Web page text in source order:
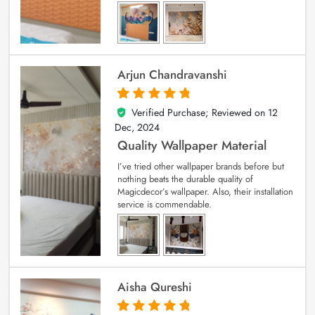
Arjun Chandravanshi
5
out of 5
Verified Purchase; Reviewed on 12
Dec, 2024
Quality Wallpaper Material
I’ve tried other wallpaper brands before but
nothing beats the durable quality of
Magicdecor’s wallpaper. Also, their installation
service is commendable.
Aisha Qureshi